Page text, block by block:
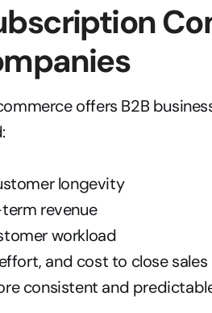
offers B2B
longevity
revenue
workload
and cost to close sales
consistent and